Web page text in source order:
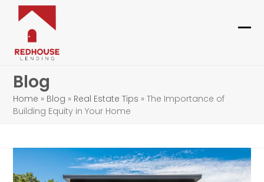
Skip
content
Blog
Home » Blog » Real Estate Tips »The Importance of
Building Equity in Your Home